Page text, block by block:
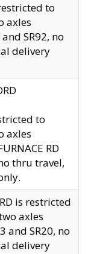
to
axles
SR92, no
delivery
to
axles
RD
thru travel,
is restricted
axles
and SR20, no
delivery